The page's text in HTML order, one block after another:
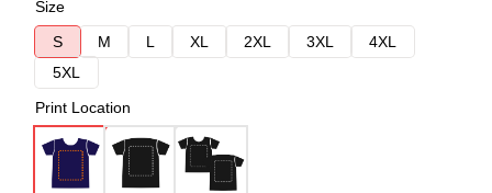
Size
S
M L XL 2XL 3XL
4XL
5XL
Print Location